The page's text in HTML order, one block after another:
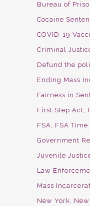
Bureau of
Cocaine
COVID-19
Criminal
Defund the
Ending Mass
Fairness in
First Step Act
FSA
FSA Time
Government
Juvenile
Law
Mass
New York